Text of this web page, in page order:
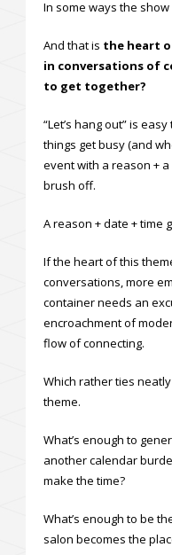
In some ways the
And that is the heart
in conversations of
to get together?
“Let’s hang out” is
things get busy (and
event with a reason + a
brush off.
A reason + date + time
If the heart of this
conversations, more
container needs an
encroachment of
flow of connecting.
Which rather ties neatly
theme.
What’s enough to
another calendar
make the time?
What’s enough to be
salon becomes the